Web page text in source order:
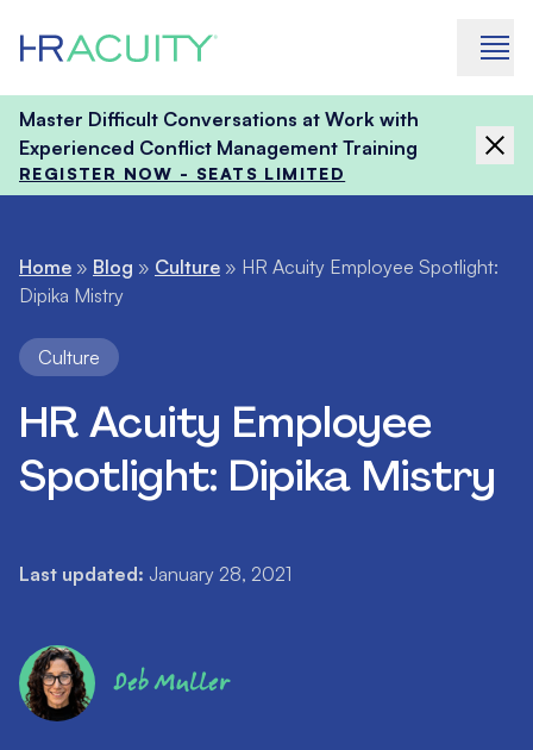
Master Difficult Conversations at Work with
Experienced Conflict Management Training
REGISTER NOW - SEATS LIMITED
Home » Blog » Culture » HR Acuity Employee Spotlight:
Dipika Mistry
Culture
HR Acuity Employee
Spotlight: Dipika Mistry
Last updated: January 28, 2021
Deb Muller